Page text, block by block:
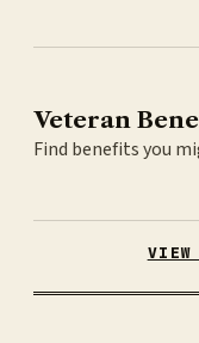
Veteran
Find benefits you